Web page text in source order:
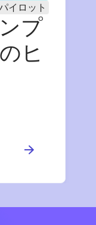
イロット
プ
ヒ